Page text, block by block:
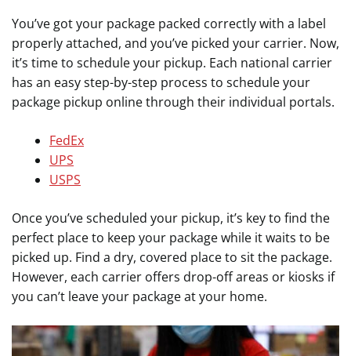
You’ve got your package packed correctly with a label
properly attached, and you’ve picked your carrier. Now,
it’s time to schedule your pickup. Each national carrier
has an easy step-by-step process to schedule your
package pickup online through their individual portals.
FedEx
UPS
USPS
Once you’ve scheduled your pickup, it’s key to find the
perfect place to keep your package while it waits to be
picked up. Find a dry, covered place to sit the package.
However, each carrier offers drop-off areas or kiosks if
you can’t leave your package at your home.